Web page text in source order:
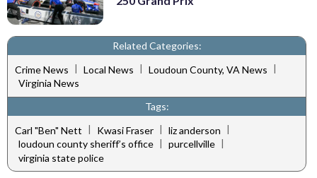
Related Categories:
Crime News | Local News | Loudoun County, VA News |
Virginia News
Tags:
Carl "Ben" Nett | Kwasi Fraser | liz anderson |
loudoun county sheriff’s office | purcellville |
virginia state police